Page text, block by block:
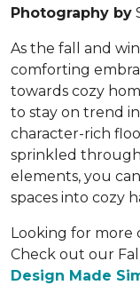
Photography by
As the fall and
comforting
towards cozy
to stay on trend
character-rich
sprinkled
elements, you
spaces into cozy
Looking for more
Check out our
Design Made